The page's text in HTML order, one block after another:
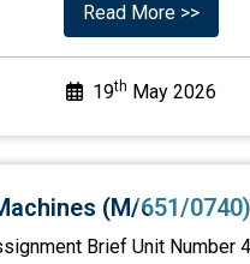
Read More >>
19th May 2026
(M/651/
Brief Unit Number